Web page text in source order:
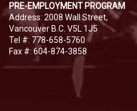
PRE-EMPLOYMENT PROGRAM
Address: 2008 Wall Street,
Vancouver B.C. V5L 1J5
Tel #: 778-658-5760
Fax #: 604-874-3858